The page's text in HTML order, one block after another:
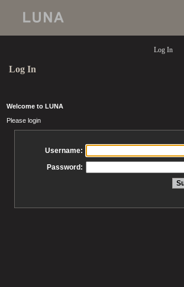
Log In
Log In
Welcome to LUNA
Please login
Username:
Password: